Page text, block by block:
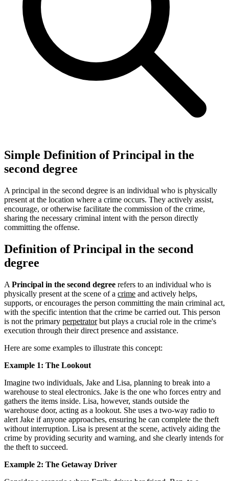
Simple Definition of Principal in the
second degree
A principal in the second degree is an individual who is physically
present at the location where a crime occurs. They actively assist,
encourage, or otherwise facilitate the commission of the crime,
sharing the necessary criminal intent with the person directly
committing the offense.
Definition of Principal in the second
degree
A Principal in the second degree refers to an individual who is
physically present at the scene of a crime and actively helps,
supports, or encourages the person committing the main criminal act,
with the specific intention that the crime be carried out. This person
is not the primary perpetratorbut plays a crucial role in the crime's
execution through their direct presence and assistance.
Here are some examples to illustrate this concept:
Example 1: The Lookout
Imagine two individuals, Jake and Lisa, planning to break into a
warehouse to steal electronics. Jake is the one who forces entry and
gathers the items inside. Lisa, however, stands outside the
warehouse door, acting as a lookout. She uses a two-way radio to
alert Jake if anyone approaches, ensuring he can complete the theft
without interruption. Lisa is present at the scene, actively aiding the
crime by providing security and warning, and she clearly intends for
the theft to succeed.
Example 2: The Getaway Driver